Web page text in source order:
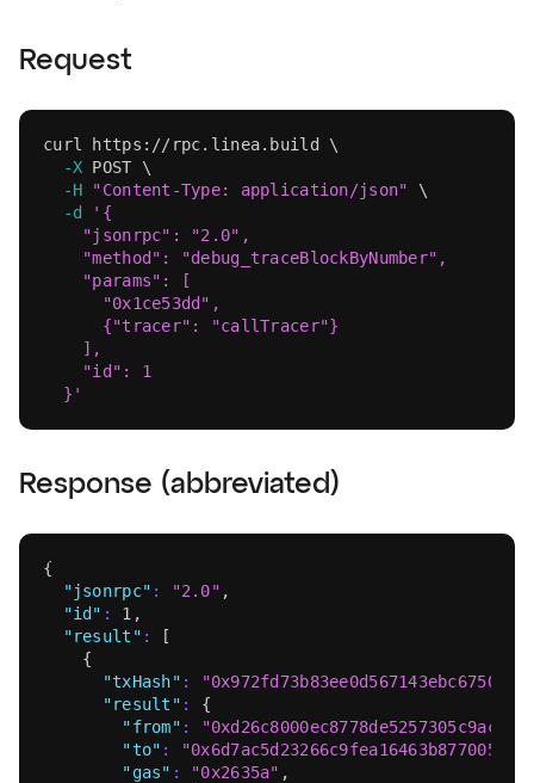
Request
curl https://rpc.linea.build \
-X POST \
-H
"Content-Type: application/json"
\
-d
'{
    "jsonrpc": "2.0",
    "method": "debug_traceBlockByNumber",
    "params": [
      "0x1ce53dd",
      {"tracer": "callTracer"}
    ],
    "id": 1
  }'
Response (abbreviated)
{
"jsonrpc" : "2.0" ,
"id" : 1 ,
"result" :
[
{
"txHash" :
"result" :
{
"from" :
"to" :
"gas" : "0x2635a" ,